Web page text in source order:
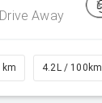
Drive Away
km 4.2L / 100km